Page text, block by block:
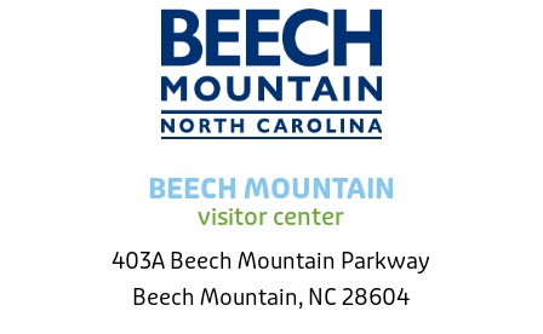
BEECH MOUNTAIN
visitor center
403A Beech Mountain Parkway
Beech Mountain, NC 28604